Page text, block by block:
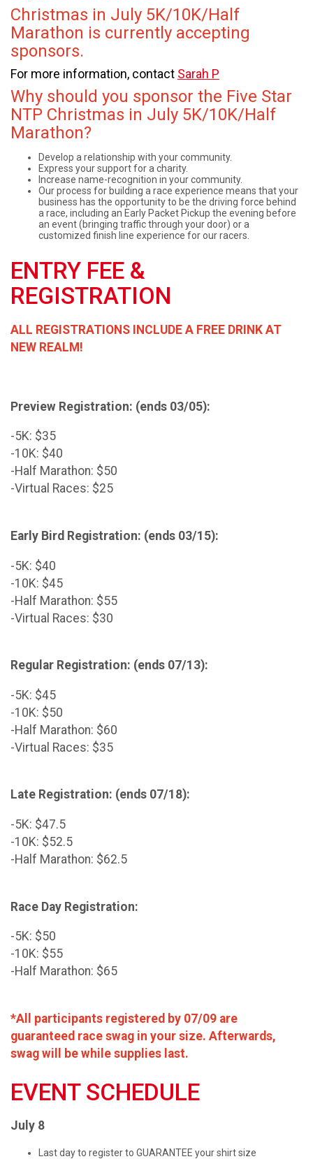
Christmas in July 5K/10K/Half
Marathon is currently accepting
sponsors.
For more information, contact Sarah P
Why should you sponsor the Five Star
NTP Christmas in July 5K/10K/Half
Marathon?
Develop a relationship with your community.
Express your support for a charity.
Increase name-recognition in your community.
Our process for building a race experience means that your
business has the opportunity to be the driving force behind
a race, including an Early Packet Pickup the evening before
an event (bringing traffic through your door) or a
customized finish line experience for our racers.
ENTRY FEE &
REGISTRATION
ALL REGISTRATIONS INCLUDE A FREE DRINK AT
NEW REALM!
Preview Registration: (ends 03/05):
-5K: $35
-10K: $40
-Half Marathon: $50
-Virtual Races: $25
Early Bird Registration: (ends 03/15):
-5K: $40
-10K: $45
-Half Marathon: $55
-Virtual Races: $30
Regular Registration: (ends 07/13):
-5K: $45
-10K: $50
-Half Marathon: $60
-Virtual Races: $35
Late Registration: (ends 07/18):
-5K: $47.5
-10K: $52.5
-Half Marathon: $62.5
Race Day Registration:
-5K: $50
-10K: $55
-Half Marathon: $65
*All participants registered by 07/09 are
guaranteed race swag in your size. Afterwards,
swag will be while supplies last.
EVENT SCHEDULE
July 8
Last day to register to GUARANTEE your shirt size